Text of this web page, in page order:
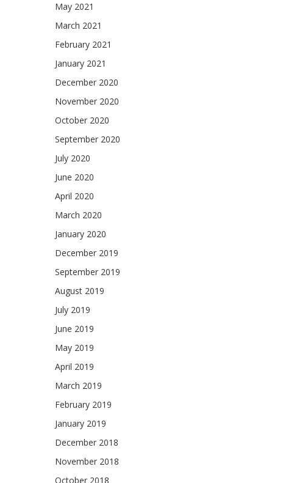
May 2021
March 2021
February 2021
January 2021
December 2020
November 2020
October 2020
September 2020
July 2020
June 2020
April 2020
March 2020
January 2020
December 2019
September 2019
August 2019
July 2019
June 2019
May 2019
April 2019
March 2019
February 2019
January 2019
December 2018
November 2018
October 2018